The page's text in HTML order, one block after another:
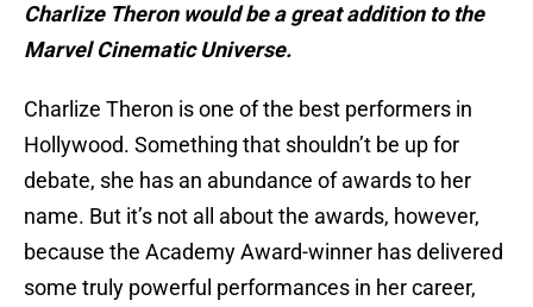
Charlize Theron would be a great addition to the
Marvel Cinematic Universe.
Charlize Theron is one of the best performers in
Hollywood. Something that shouldn’t be up for
debate, she has an abundance of awards to her
name. But it’s not all about the awards, however,
because the Academy Award-winner has delivered
some truly powerful performances in her career,